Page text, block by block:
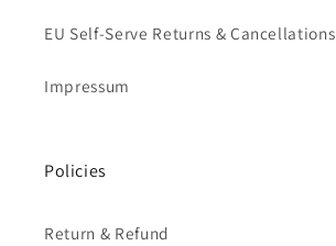
EU Self-Serve Returns & Cancellations
Impressum
Policies
Return & Refund